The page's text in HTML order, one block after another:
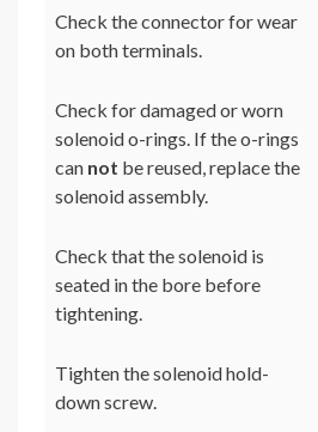
Check the connector for wear
on both terminals.
Check for damaged or worn
solenoid o-rings. If the o-rings
can not be reused, replace the
solenoid assembly.
Check that the solenoid is
seated in the bore before
tightening.
Tighten the solenoid hold-
down screw.